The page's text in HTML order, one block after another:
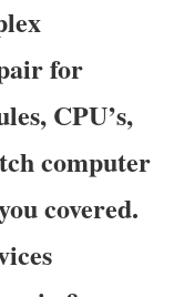
for
CPU’s,
computer
covered.